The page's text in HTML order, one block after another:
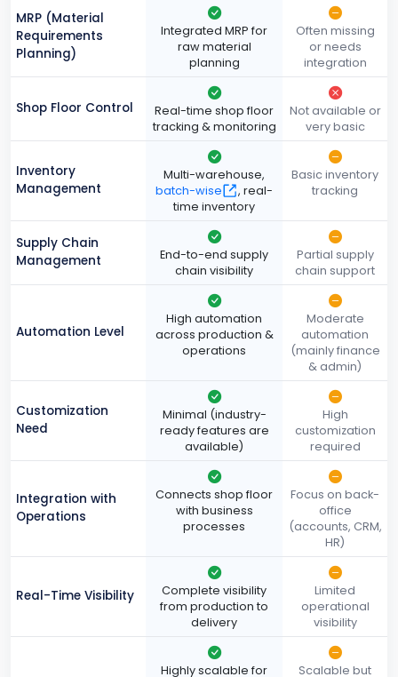
MRP (Material
Requirements
Planning)
Integrated MRP for
raw material
planning
Often missing
or needs
integration
Shop Floor Control
Real-time shop floor
tracking & monitoring
Not available or
very basic
Inventory
Management
Multi-warehouse,
batch-wise
, real-
time inventory
Basic inventory
tracking
Supply Chain
Management
End-to-end supply
chain visibility
Partial supply
chain support
Automation Level
High automation
across production &
operations
Moderate
automation
(mainly finance
& admin)
Customization
Need
Minimal (industry-
ready features are
available)
High
customization
required
Integration with
Operations
Connects shop floor
with business
processes
Focus on back-
office
(accounts, CRM,
HR)
Real-Time Visibility
Complete visibility
from production to
delivery
Limited
operational
visibility
Highly scalable for Scalable but